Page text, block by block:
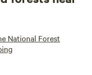
National Forest